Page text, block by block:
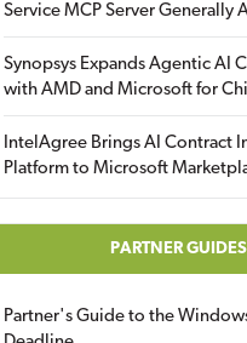
Service MCP Server Generally
Synopsys Expands Agentic AI
with AMD and Microsoft for
IntelAgree Brings AI Contract
Platform to Microsoft
PARTNER GUIDES
Partner's Guide to the